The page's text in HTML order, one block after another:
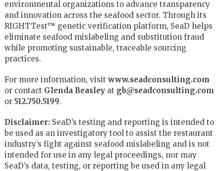
environmental organizations to advance transparency
and innovation across the seafood sector. Through its
RIGHTTest™ genetic verification platform, SeaD helps
eliminate seafood mislabeling and substitution fraud
while promoting sustainable, traceable sourcing
practices.
For more information, visit www.seadconsulting.com
or contact Glenda Beasleyat gb@seadconsulting.com
or 512.750.5199.
Disclaimer:SeaD’s testing and reporting is intended to
be used as an investigatory tool to assist the restaurant
industry’s fight against seafood mislabeling and is not
intended for use in any legal proceedings, nor may
SeaD’s data, testing, or reporting be used in any legal